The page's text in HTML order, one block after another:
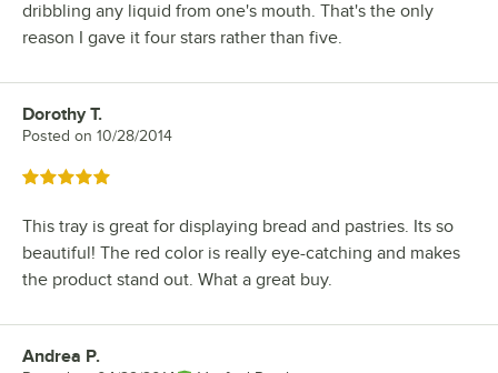
dribbling any liquid from one's mouth. That's the only
reason I gave it four stars rather than five.
Review by
Dorothy T.
Posted on 10/28/2014
Rated 5 out of 5 stars
This tray is great for displaying bread and pastries. Its so
beautiful! The red color is really eye-catching and makes
the product stand out. What a great buy.
Review by
Andrea P.